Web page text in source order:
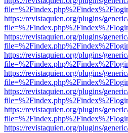
https://revistaquien.org/plugins/
https://revistaquien.org/plugins/
https://revistaquien.org/plugins/
https://revistaquien.org/plugins/
https://revistaquien.org/plugins/
https://revistaquien.org/plugins/
https://revistaquien.org/plugins/